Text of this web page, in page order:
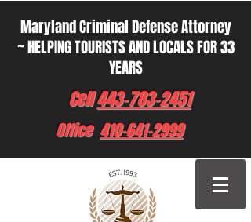
Maryland Criminal Defense Attorney
~ HELPING TOURISTS AND LOCALS FOR 33
YEARS
Cell443-783-2451
Office 410-641-2999